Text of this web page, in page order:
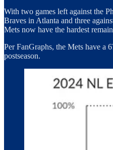
With two games left against the
Braves in Atlanta and three
Mets now have the hardest
Per FanGraphs, the Mets have a
postseason.